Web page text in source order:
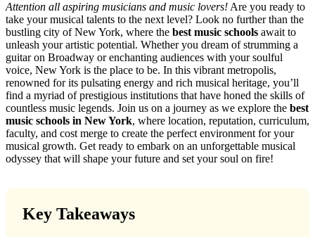
Attention all aspiring musicians and music lovers!Are you ready to
take your musical talents to the next level? Look no further than the
bustling city of New York, where the best music schools await to
unleash your artistic potential. Whether you dream of strumming a
guitar on Broadway or enchanting audiences with your soulful
voice, New York is the place to be. In this vibrant metropolis,
renowned for its pulsating energy and rich musical heritage, you’ll
find a myriad of prestigious institutions that have honed the skills of
countless music legends. Join us on a journey as we explore the best
music schools in New York, where location, reputation, curriculum,
faculty, and cost merge to create the perfect environment for your
musical growth. Get ready to embark on an unforgettable musical
odyssey that will shape your future and set your soul on fire!
Key Takeaways